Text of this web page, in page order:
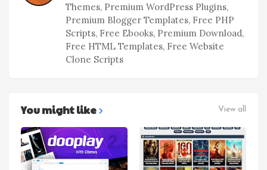
Themes, Premium WordPress Plugins,
Premium Blogger Templates, Free PHP
Scripts, Free Ebooks, Premium Download,
Free HTML Templates, Free Website
Clone Scripts
You might like View all